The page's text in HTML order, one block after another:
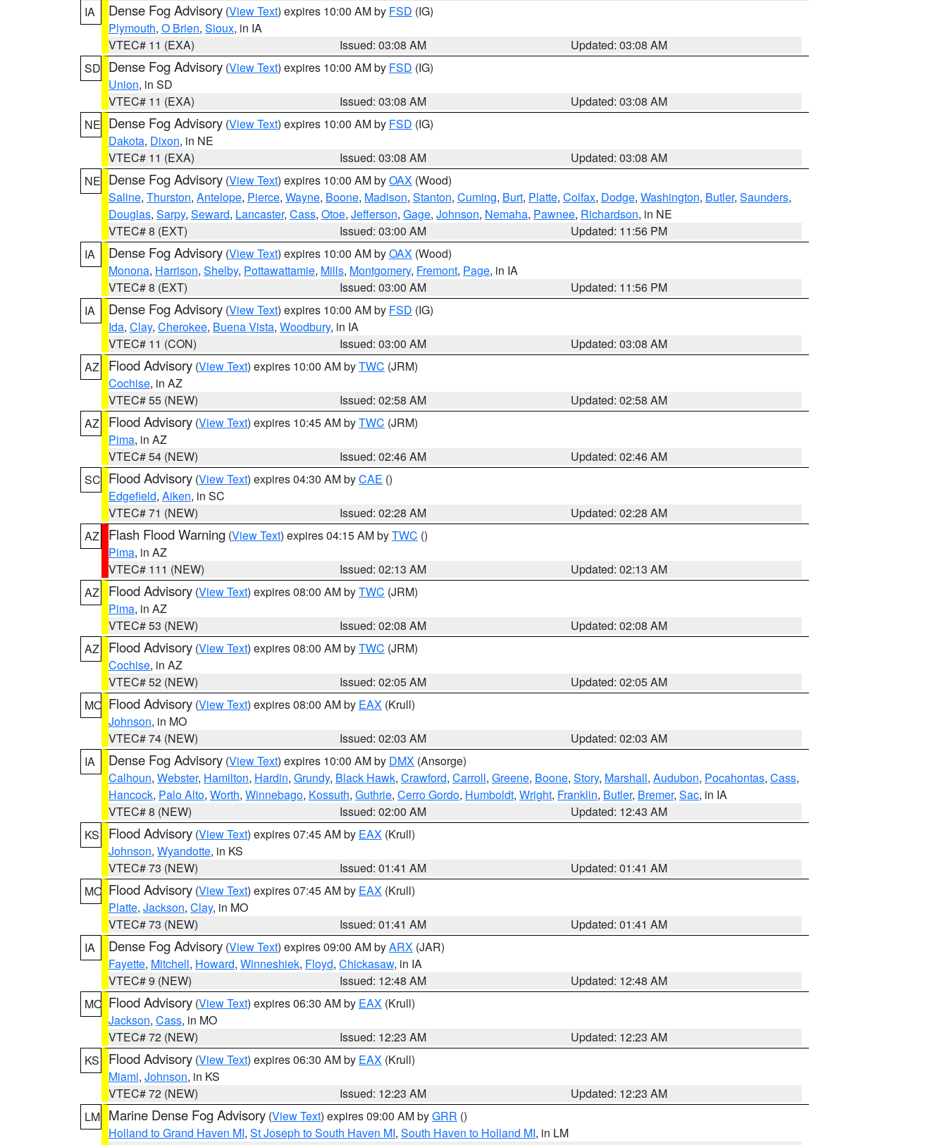
IA
Dense Fog Advisory (View Text) expires 10:00 AM by FSD (IG)
Plymouth, O Brien, Sioux, in IA
VTEC# 11 (EXA)
Issued: 03:08 AM
Updated: 03:08 AM
SD Dense Fog Advisory (View Text) expires 10:00 AM by FSD (IG)
Union, in SD
VTEC# 11 (EXA)
Issued: 03:08 AM
Updated: 03:08 AM
NE Dense Fog Advisory (View Text) expires 10:00 AM by FSD (IG)
Dakota, Dixon, in NE
VTEC# 11 (EXA)
Issued: 03:08 AM
Updated: 03:08 AM
NE Dense Fog Advisory (View Text) expires 10:00 AM byOAX (Wood)
Saline, Thurston, Antelope, Pierce, Wayne, Boone, Madison, Stanton, Cuming, Burt, Platte, Colfax, Dodge, Washington, Butler, Saunders,
Douglas, Sarpy, Seward, Lancaster, Cass, Otoe, Jefferson, Gage, Johnson, Nemaha, Pawnee, Richardson, in NE
VTEC# 8 (EXT)
Issued: 03:00 AM
Updated: 11:56 PM
IA
Dense Fog Advisory (View Text) expires 10:00 AM byOAX (Wood)
Monona, Harrison, Shelby, Pottawattamie, Mills, Montgomery, Fremont, Page, in IA
VTEC# 8 (EXT)
Issued: 03:00 AM
Updated: 11:56 PM
IA
Dense Fog Advisory (View Text) expires 10:00 AM by FSD (IG)
Ida, Clay, Cherokee, Buena Vista, Woodbury, in IA
VTEC# 11 (CON)
Issued: 03:00 AM
Updated: 03:08 AM
AZ
Flood Advisory (View Text) expires 10:00 AM byTWC (JRM)
Cochise, in AZ
VTEC# 55 (NEW)
Issued: 02:58 AM
Updated: 02:58 AM
AZ
Flood Advisory (View Text) expires 10:45 AM byTWC (JRM)
Pima, in AZ
VTEC# 54 (NEW)
Issued: 02:46 AM
Updated: 02:46 AM
SC Flood Advisory (View Text) expires 04:30 AM byCAE ()
Edgefield, Aiken, in SC
VTEC# 71 (NEW)
Issued: 02:28 AM
Updated: 02:28 AM
AZ
Flash Flood Warning (View Text) expires 04:15 AM byTWC ()
Pima, in AZ
VTEC# 111 (NEW)
Issued: 02:13 AM
Updated: 02:13 AM
AZ
Flood Advisory (View Text) expires 08:00 AM byTWC (JRM)
Pima, in AZ
VTEC# 53 (NEW)
Issued: 02:08 AM
Updated: 02:08 AM
AZ
Flood Advisory (View Text) expires 08:00 AM byTWC (JRM)
Cochise, in AZ
VTEC# 52 (NEW)
Issued: 02:05 AM
Updated: 02:05 AM
MO Flood Advisory (View Text) expires 08:00 AM by EAX (Krull)
Johnson, in MO
VTEC# 74 (NEW)
Issued: 02:03 AM
Updated: 02:03 AM
IA
Dense Fog Advisory (View Text) expires 10:00 AM by DMX (Ansorge)
Calhoun, Webster, Hamilton, Hardin, Grundy, Black Hawk, Crawford, Carroll, Greene, Boone, Story, Marshall, Audubon, Pocahontas, Cass,
Hancock, Palo Alto, Worth, Winnebago, Kossuth, Guthrie, Cerro Gordo, Humboldt, Wright, Franklin, Butler, Bremer, Sac, in IA
VTEC# 8 (NEW)
Issued: 02:00 AM
Updated: 12:43 AM
KS
Flood Advisory (View Text) expires 07:45 AM by EAX (Krull)
Johnson, Wyandotte, in KS
VTEC# 73 (NEW)
Issued: 01:41 AM
Updated: 01:41 AM
MO Flood Advisory (View Text) expires 07:45 AM by EAX (Krull)
Platte, Jackson, Clay, in MO
VTEC# 73 (NEW)
Issued: 01:41 AM
Updated: 01:41 AM
IA
Dense Fog Advisory (View Text) expires 09:00 AM byARX (JAR)
Fayette, Mitchell, Howard, Winneshiek, Floyd, Chickasaw, in IA
VTEC# 9 (NEW)
Issued: 12:48 AM
Updated: 12:48 AM
MO Flood Advisory (View Text) expires 06:30 AM by EAX (Krull)
Jackson, Cass, in MO
VTEC# 72 (NEW)
Issued: 12:23 AM
Updated: 12:23 AM
KS
Flood Advisory (View Text) expires 06:30 AM by EAX (Krull)
Miami, Johnson, in KS
VTEC# 72 (NEW)
Issued: 12:23 AM
Updated: 12:23 AM
LM Marine Dense Fog Advisory (View Text) expires 09:00 AM byGRR ()
Holland to Grand Haven MI, St Joseph to South Haven MI, South Haven to Holland MI, in LM